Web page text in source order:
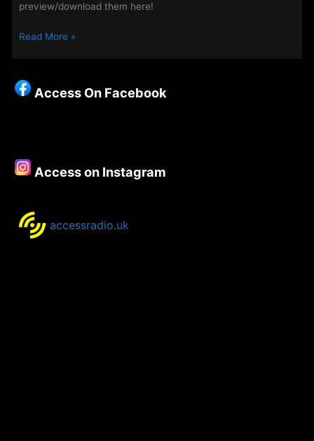
preview/download them here!
Music
Access
–
Read More »
Access On Facebook
Access on Instagram
accessradio.uk